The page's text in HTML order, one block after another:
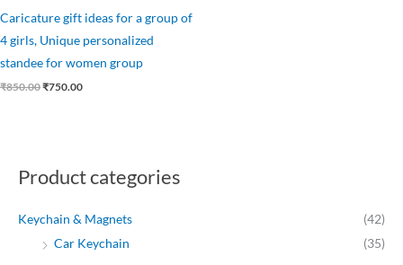
Product categories
Keychain & Magnets
(42)
Car Keychain
(35)
Caricature gift ideas for a group of
4 girls, Unique personalized
standee for women group
₹850.00₹750.00